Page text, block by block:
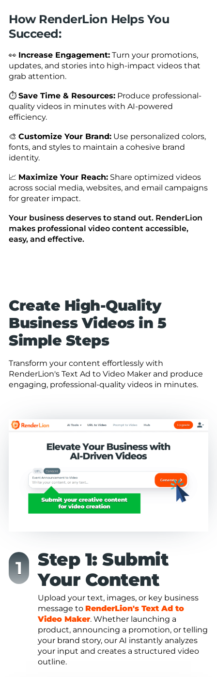
How RenderLion Helps You
Succeed:
👀 Increase Engagement: Turn your promotions,
updates, and stories into high-impact videos that
grab attention.
⏱️ Save Time & Resources: Produce professional-
quality videos in minutes with AI-powered
efficiency.
🎨 Customize Your Brand: Use personalized colors,
fonts, and styles to maintain a cohesive brand
identity.
📈 Maximize Your Reach: Share optimized videos
across social media, websites, and email campaigns
for greater impact.
Your business deserves to stand out. RenderLion
makes professional video content accessible,
easy, and effective.
Create High-Quality
Business Videos in 5
Simple Steps
Transform your content effortlessly with
RenderLion's Text Ad to Video Maker and produce
engaging, professional-quality videos in minutes.
Step 1: Submit
Your Content
Upload your text, images, or key business
message to RenderLion's Text Ad to
Video Maker. Whether launching a
product, announcing a promotion, or telling
your brand story, our AI instantly analyzes
your input and creates a structured video
outline.